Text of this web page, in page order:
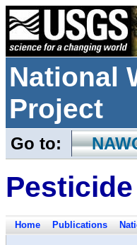
National
Project
Go to:
Home Publications